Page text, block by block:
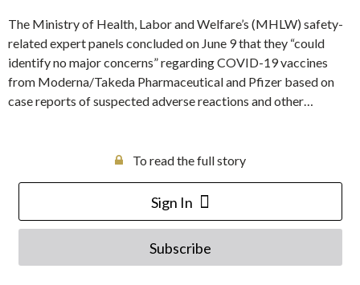
The Ministry of Health, Labor and Welfare’s (MHLW) safety-
related expert panels concluded on June 9 that they “could
identify no major concerns” regarding COVID-19 vaccines
from Moderna/Takeda Pharmaceutical and Pfizer based on
case reports of suspected adverse reactions and other…
To read the full story
Sign In
Subscribe